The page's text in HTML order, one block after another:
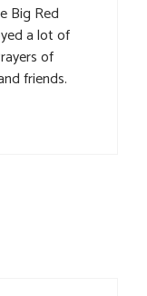
Big Red
a lot of
of
friends.